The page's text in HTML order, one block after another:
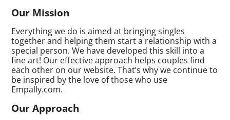
Our Mission
Everything we do is aimed at bringing singles
together and helping them start a relationship with a
special person. We have developed this skill into a
fine art! Our effective approach helps couples find
each other on our website. That’s why we continue to
be inspired by the love of those who use
Empally.com.
Our Approach